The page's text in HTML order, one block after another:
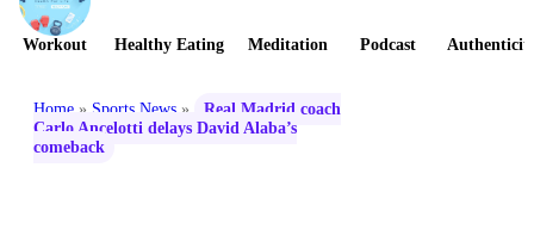
Workout Healthy Eating Meditation Podcast
Home » Sports News »
Real Madrid coach
Carlo Ancelotti delays David Alaba’s
comeback